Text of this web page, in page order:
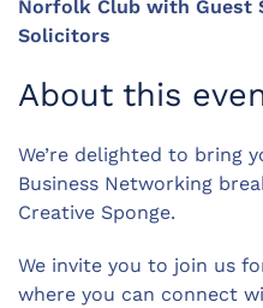
Norfolk Club with Guest
Solicitors
About this
We’re delighted to bring
Business Networking
Creative Sponge.
We invite you to join us
where you can connect